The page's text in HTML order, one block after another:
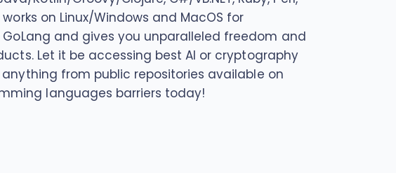
on Linux/Windows and MacOS for
GoLang and gives you unparalleled freedom and
Let it be accessing best AI or cryptography
from public repositories available on
languages barriers today!